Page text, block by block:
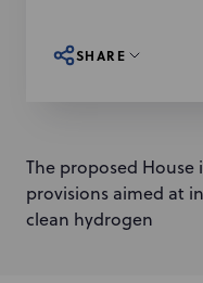
SHARE
The proposed
provisions aimed at
clean hydrogen